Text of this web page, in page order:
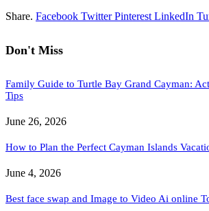
Share. Facebook Twitter Pinterest LinkedIn
Don't Miss
Family Guide to Turtle Bay Grand Cayman:
Tips
June 26, 2026
How to Plan the Perfect Cayman Islands
June 4, 2026
Best face swap and Image to Video Ai online